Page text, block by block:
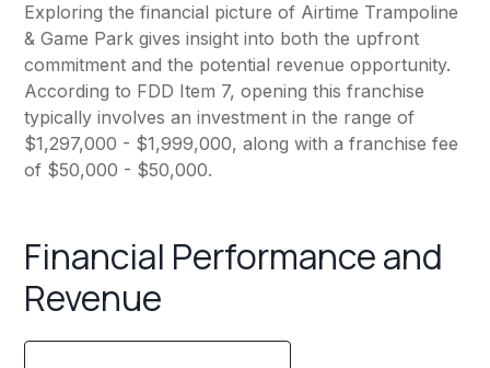
Exploring the financial picture of Airtime Trampoline
& Game Park gives insight into both the upfront
commitment and the potential revenue opportunity.
According to FDD Item 7, opening this franchise
typically involves an investment in the range of
$1,297,000 - $1,999,000, along with a franchise fee
of $50,000 - $50,000.
Financial Performance and
Revenue